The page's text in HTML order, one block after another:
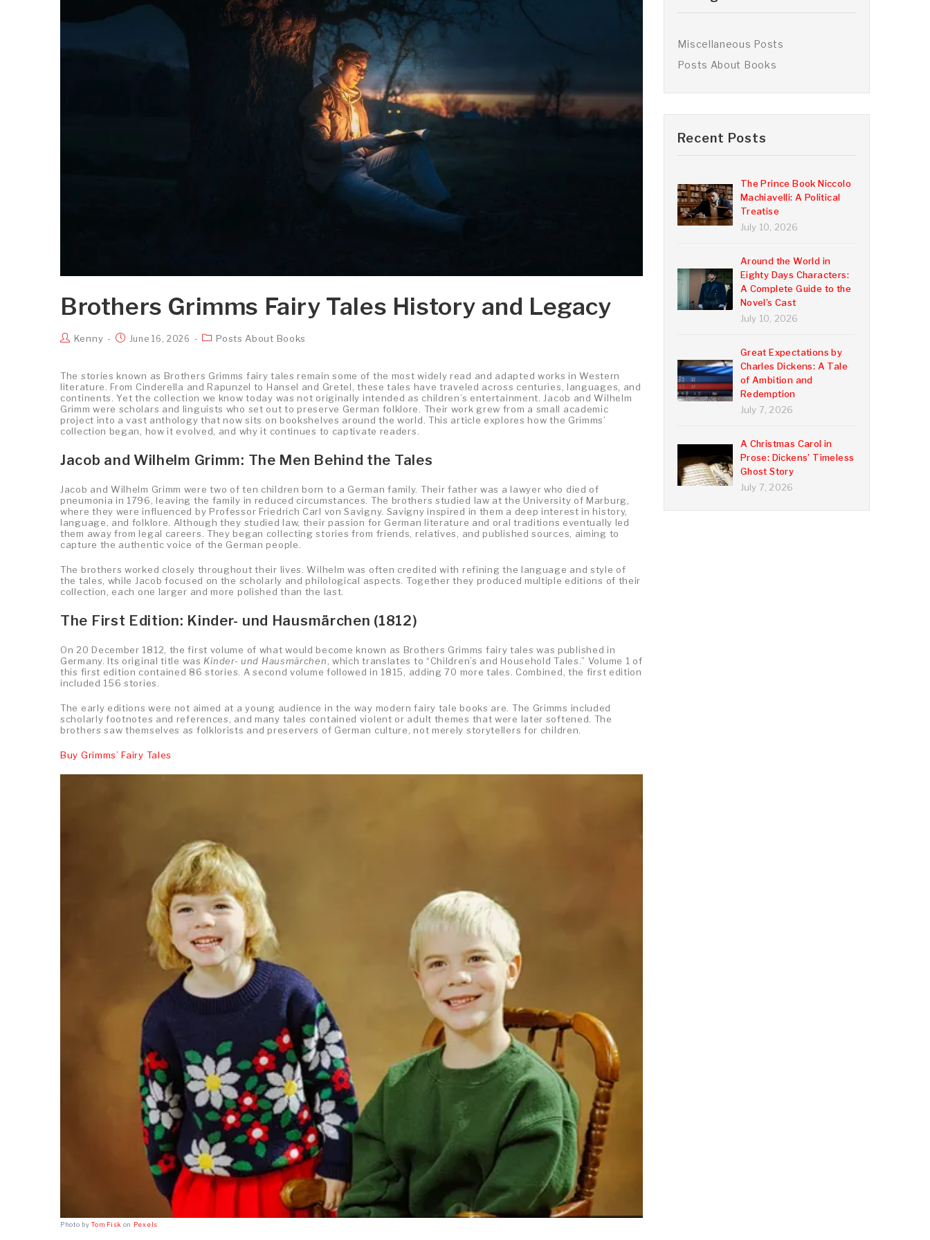
Brothers Grimms Fairy Tales History and Legacy
Kenny June 16, 2026 Posts About Books
The stories known as Brothers Grimms fairy tales remain some of the most widely read and adapted works in Western
literature. From Cinderella and Rapunzel to Hansel and Gretel, these tales have traveled across centuries, languages, and
continents. Yet the collection we know today was not originally intended as children’s entertainment. Jacob and Wilhelm
Grimm were scholars and linguists who set out to preserve German folklore. Their work grew from a small academic
project into a vast anthology that now sits on bookshelves around the world. This article explores how the Grimms’
collection began, how it evolved, and why it continues to captivate readers.
Jacob and Wilhelm Grimm: The Men Behind the Tales
Jacob and Wilhelm Grimm were two of ten children born to a German family. Their father was a lawyer who died of
pneumonia in 1796, leaving the family in reduced circumstances. The brothers studied law at the University of Marburg,
where they were influenced by Professor Friedrich Carl von Savigny. Savigny inspired in them a deep interest in history,
language, and folklore. Although they studied law, their passion for German literature and oral traditions eventually led
them away from legal careers. They began collecting stories from friends, relatives, and published sources, aiming to
capture the authentic voice of the German people.
The brothers worked closely throughout their lives. Wilhelm was often credited with refining the language and style of
the tales, while Jacob focused on the scholarly and philological aspects. Together they produced multiple editions of their
collection, each one larger and more polished than the last.
The First Edition: Kinder- und Hausmärchen (1812)
On 20 December 1812, the first volume of what would become known as Brothers Grimms fairy tales was published in
Germany. Its original title was Kinder- und Hausmärchen , which translates to “Children’s and Household Tales.” Volume 1 of
this first edition contained 86 stories. A second volume followed in 1815, adding 70 more tales. Combined, the first edition
included 156 stories.
The early editions were not aimed at a young audience in the way modern fairy tale books are. The Grimms included
scholarly footnotes and references, and many tales contained violent or adult themes that were later softened. The
brothers saw themselves as folklorists and preservers of German culture, not merely storytellers for children.
Buy Grimms’ Fairy Tales
Photo byTom Fisk on Pexels
Miscellaneous Posts
Posts About Books
Recent Posts
The Prince Book Niccolo
Machiavelli: A Political
Treatise
July 10, 2026
Around the World in
Eighty Days Characters:
A Complete Guide to the
Novel’s Cast
July 10, 2026
Great Expectations by
Charles Dickens: A Tale
of Ambition and
Redemption
July 7, 2026
A Christmas Carol in
Prose: Dickens’ Timeless
Ghost Story
July 7, 2026